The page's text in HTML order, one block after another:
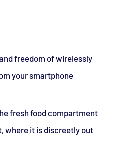
freedom of wirelessly
your smartphone
fresh food compartment
where it is discreetly out